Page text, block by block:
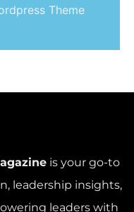
Theme
is your go-to
leadership insights,
leaders with